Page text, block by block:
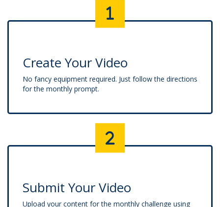
Create Your Video
No fancy equipment required. Just follow the directions
for the monthly prompt.
Submit Your Video
Upload your content for the monthly challenge using